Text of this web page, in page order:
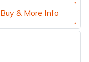
Buy & More Info